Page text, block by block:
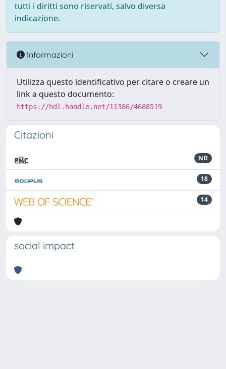
tutti i diritti sono riservati, salvo diversa
indicazione.
Informazioni
Utilizza questo identificativo per citare o creare un
link a questo documento:
https://hdl.handle.net/11386/4688519
Citazioni
ND
18
14
social impact